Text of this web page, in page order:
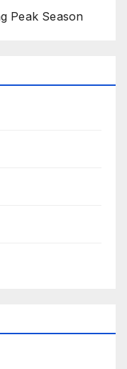
Peak Season